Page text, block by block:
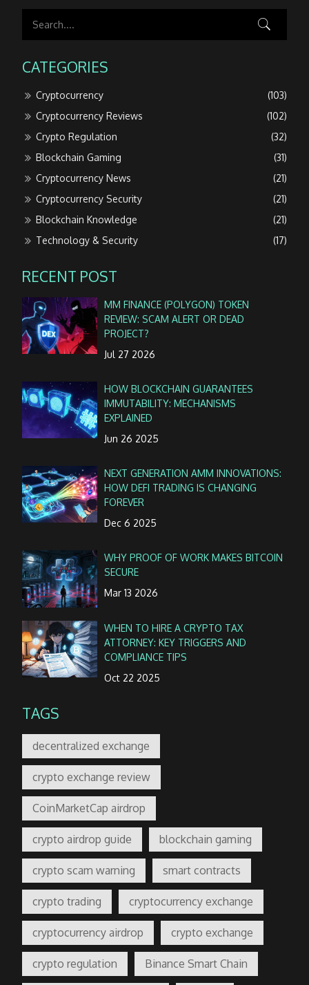
CATEGORIES
Cryptocurrency
(103)
Cryptocurrency Reviews
(102)
Crypto Regulation
(32)
Blockchain Gaming
(31)
Cryptocurrency News
(21)
Cryptocurrency Security
(21)
Blockchain Knowledge
(21)
Technology & Security
(17)
RECENT POST
MM FINANCE (POLYGON) TOKEN
REVIEW: SCAM ALERT OR DEAD
PROJECT?
Jul 27 2026
HOW BLOCKCHAIN GUARANTEES
IMMUTABILITY: MECHANISMS
EXPLAINED
Jun 26 2025
NEXT GENERATION AMM INNOVATIONS:
HOW DEFI TRADING IS CHANGING
FOREVER
Dec 6 2025
WHY PROOF OF WORK MAKES BITCOIN
SECURE
Mar 13 2026
WHEN TO HIRE A CRYPTO TAX
ATTORNEY: KEY TRIGGERS AND
COMPLIANCE TIPS
Oct 22 2025
TAGS
decentralized exchange
crypto exchange review
CoinMarketCap airdrop
crypto airdrop guide blockchain gaming
crypto scam warning smart contracts
crypto trading cryptocurrency exchange
cryptocurrency airdrop crypto exchange
crypto regulation Binance Smart Chain